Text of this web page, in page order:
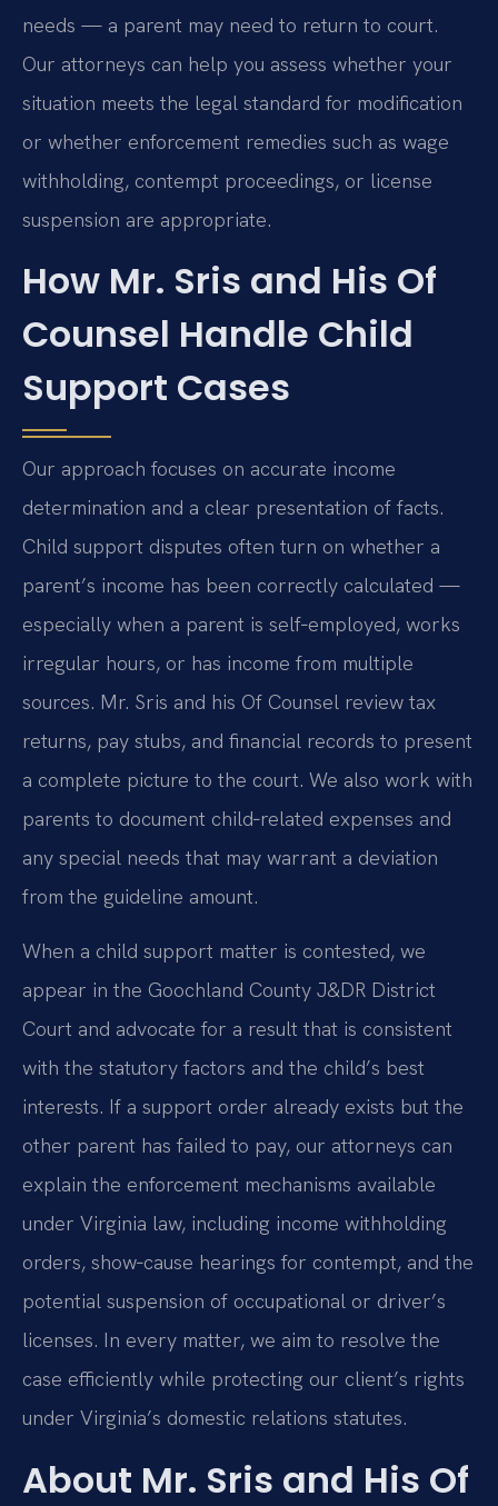
needs — a parent may need to return to court.
Our attorneys can help you assess whether your
situation meets the legal standard for modification
or whether enforcement remedies such as wage
withholding, contempt proceedings, or license
suspension are appropriate.
How Mr. Sris and His Of
Counsel Handle Child
Support Cases
Our approach focuses on accurate income
determination and a clear presentation of facts.
Child support disputes often turn on whether a
parent’s income has been correctly calculated —
especially when a parent is self‑employed, works
irregular hours, or has income from multiple
sources. Mr. Sris and his Of Counsel review tax
returns, pay stubs, and financial records to present
a complete picture to the court. We also work with
parents to document child‑related expenses and
any special needs that may warrant a deviation
from the guideline amount.
When a child support matter is contested, we
appear in the Goochland County J&DR District
Court and advocate for a result that is consistent
with the statutory factors and the child’s best
interests. If a support order already exists but the
other parent has failed to pay, our attorneys can
explain the enforcement mechanisms available
under Virginia law, including income withholding
orders, show‑cause hearings for contempt, and the
potential suspension of occupational or driver’s
licenses. In every matter, we aim to resolve the
case efficiently while protecting our client’s rights
under Virginia’s domestic relations statutes.
About Mr. Sris and His Of